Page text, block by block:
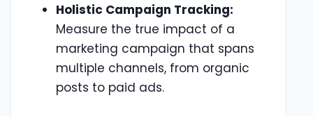
Holistic Campaign Tracking:
Measure the true impact of a
marketing campaign that spans
multiple channels, from organic
posts to paid ads.